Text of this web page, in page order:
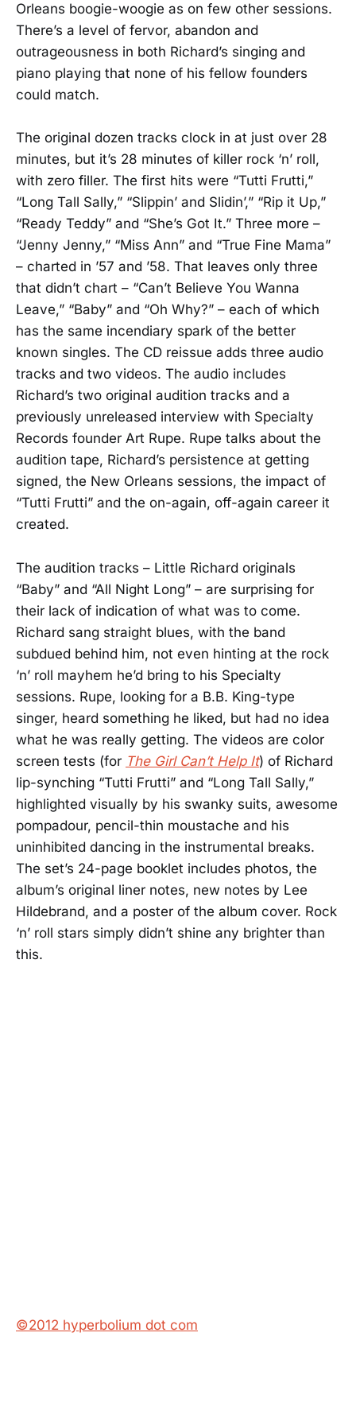
Orleans boogie-woogie as on few other sessions.
There’s a level of fervor, abandon and
outrageousness in both Richard’s singing and
piano playing that none of his fellow founders
could match.
The original dozen tracks clock in at just over 28
minutes, but it’s 28 minutes of killer rock ‘n’ roll,
with zero filler. The first hits were “Tutti Frutti,”
“Long Tall Sally,” “Slippin’ and Slidin’,” “Rip it Up,”
“Ready Teddy” and “She’s Got It.” Three more –
“Jenny Jenny,” “Miss Ann” and “True Fine Mama”
– charted in ’57 and ’58. That leaves only three
that didn’t chart – “Can’t Believe You Wanna
Leave,” “Baby” and “Oh Why?” – each of which
has the same incendiary spark of the better
known singles. The CD reissue adds three audio
tracks and two videos. The audio includes
Richard’s two original audition tracks and a
previously unreleased interview with Specialty
Records founder Art Rupe. Rupe talks about the
audition tape, Richard’s persistence at getting
signed, the New Orleans sessions, the impact of
“Tutti Frutti” and the on-again, off-again career it
created.
The audition tracks – Little Richard originals
“Baby” and “All Night Long” – are surprising for
their lack of indication of what was to come.
Richard sang straight blues, with the band
subdued behind him, not even hinting at the rock
‘n’ roll mayhem he’d bring to his Specialty
sessions. Rupe, looking for a B.B. King-type
singer, heard something he liked, but had no idea
what he was really getting. The videos are color
screen tests (for The Girl Can’t Help It) of Richard
lip-synching “Tutti Frutti” and “Long Tall Sally,”
highlighted visually by his swanky suits, awesome
pompadour, pencil-thin moustache and his
uninhibited dancing in the instrumental breaks.
The set’s 24-page booklet includes photos, the
album’s original liner notes, new notes by Lee
Hildebrand, and a poster of the album cover. Rock
‘n’ roll stars simply didn’t shine any brighter than
this.
©2012 hyperbolium dot com